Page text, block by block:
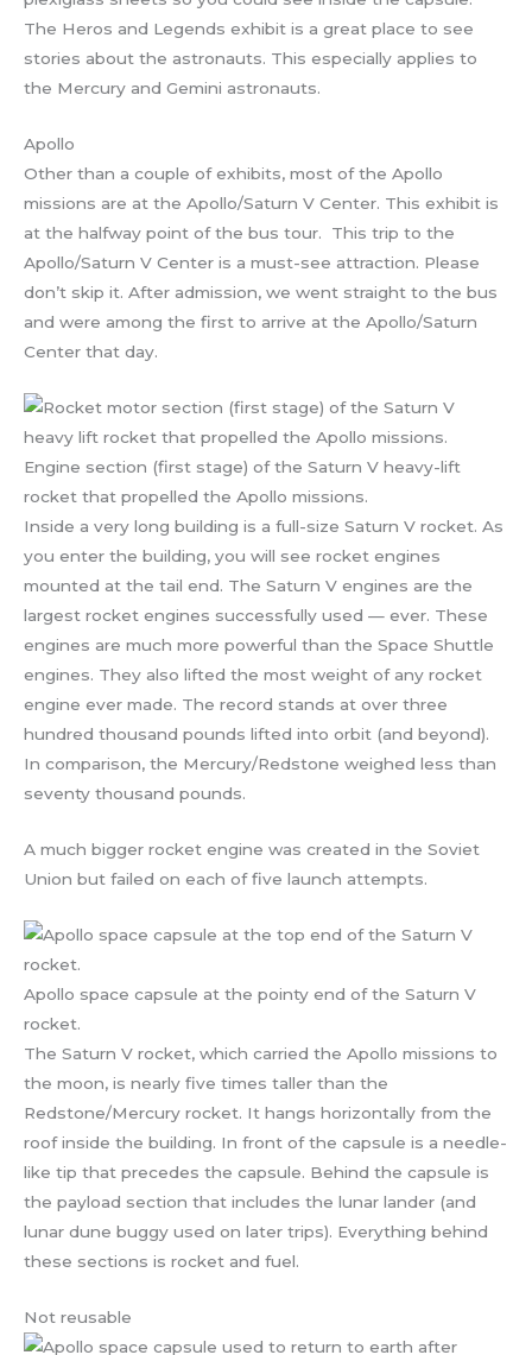
The Heros and Legends exhibit is a great place to see
stories about the astronauts. This especially applies to
the Mercury and Gemini astronauts.
Apollo
Other than a couple of exhibits, most of the Apollo
missions are at the Apollo/Saturn V Center. This exhibit is
at the halfway point of the bus tour. This trip to the
Apollo/Saturn V Center is a must-see attraction. Please
don’t skip it. After admission, we went straight to the bus
and were among the first to arrive at the Apollo/Saturn
Center that day.
Engine section (first stage) of the Saturn V heavy-lift
rocket that propelled the Apollo missions.
Inside a very long building is a full-size Saturn V rocket. As
you enter the building, you will see rocket engines
mounted at the tail end. The Saturn V engines are the
largest rocket engines successfully used — ever. These
engines are much more powerful than the Space Shuttle
engines. They also lifted the most weight of any rocket
engine ever made. The record stands at over three
hundred thousand pounds lifted into orbit (and beyond).
In comparison, the Mercury/Redstone weighed less than
seventy thousand pounds.
A much bigger rocket engine was created in the Soviet
Union but failed on each of five launch attempts.
Apollo space capsule at the pointy end of the Saturn V
rocket.
The Saturn V rocket, which carried the Apollo missions to
the moon, is nearly five times taller than the
Redstone/Mercury rocket. It hangs horizontally from the
roof inside the building. In front of the capsule is a needle-
like tip that precedes the capsule. Behind the capsule is
the payload section that includes the lunar lander (and
lunar dune buggy used on later trips). Everything behind
these sections is rocket and fuel.
Not reusable